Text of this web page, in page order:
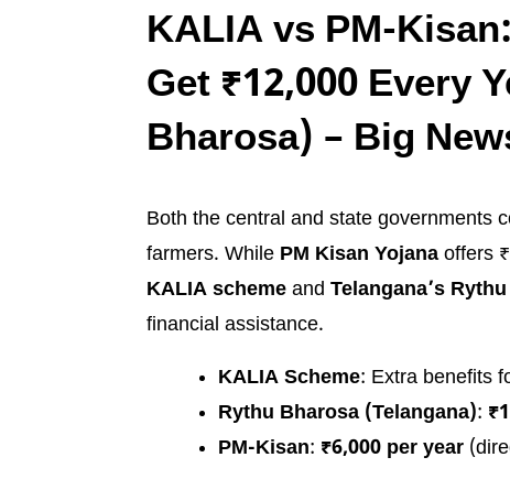
KALIA vs PM-
Get ₹12,000 Every
Bharosa) – Big
Both the central and state governments
farmers. While PM Kisan Yojana offers
KALIA scheme and Telangana’s
financial assistance.
KALIA Scheme: Extra benefits
Rythu Bharosa (Telangana):
PM-Kisan: ₹6,000 per year